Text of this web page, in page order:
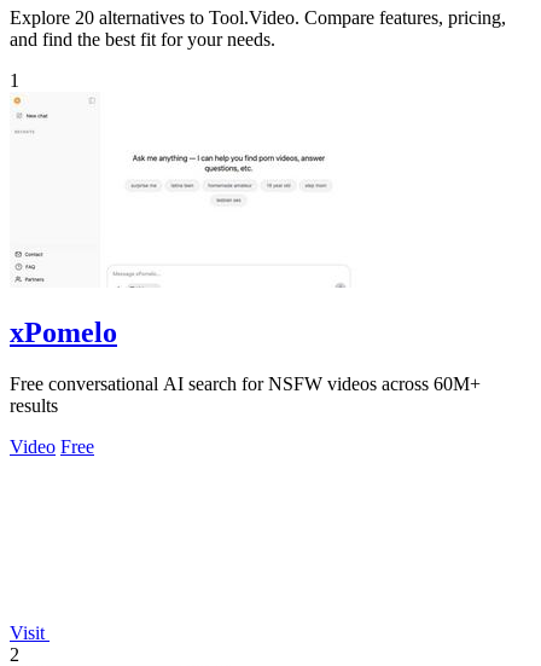
Explore 20 alternatives to Tool.Video. Compare features, pricing,
and find the best fit for your needs.
1
xPomelo
Free conversational AI search for NSFW videos across 60M+
results
Video Free
Visit
2